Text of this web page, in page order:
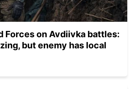
Forces on Avdiivka battles:
but enemy has local